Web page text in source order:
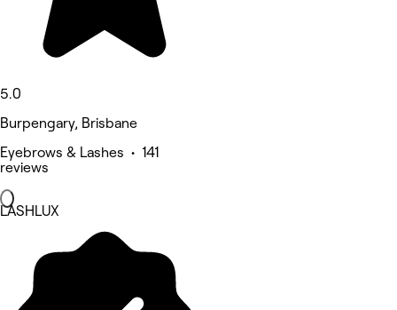
5.0
Burpengary, Brisbane
Eyebrows & Lashes • 141
reviews
LASHLUX